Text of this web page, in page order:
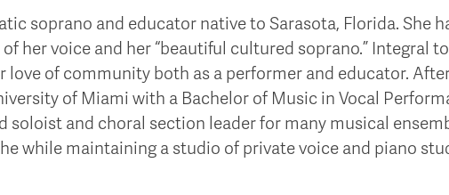
soprano and educator native to Sarasota, Florida. She
her voice and her “beautiful cultured soprano.” Integral to
love of community both as a performer and educator.
of Miami with a Bachelor of Music in Vocal
soloist and choral section leader for many musical
while maintaining a studio of private voice and piano